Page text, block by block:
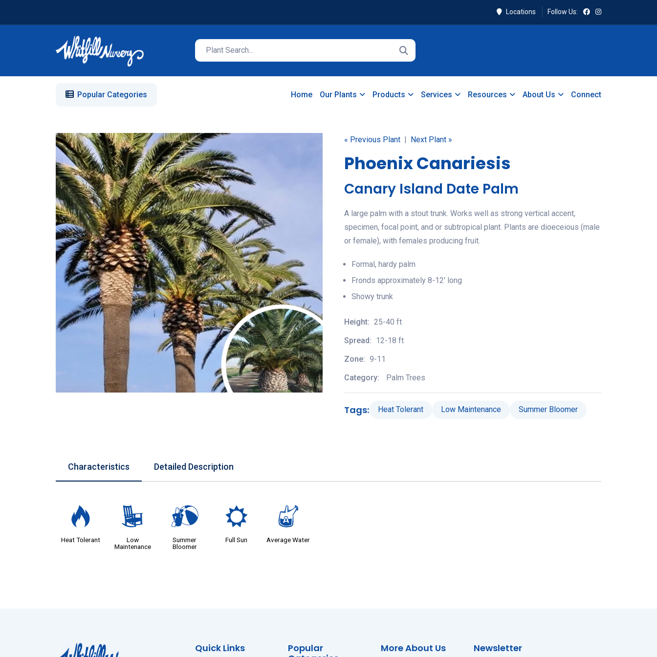
Locations Follow Us:
Popular Categories Home Our Plants Products Services Resources About Us Connect
« Previous Plant | Next Plant »
Phoenix Canariesis
Canary Island Date Palm
A large palm with a stout trunk. Works well as strong vertical accent,
specimen, focal point, and or subtropical plant. Plants are dioeceious (male
or female), with females producing fruit.
Formal, hardy palm
Fronds approximately 8-12' long
Showy trunk
Height: 25-40 ft
Spread: 12-18 ft
Zone: 9-11
Category:
Palm Trees
Tags: Heat Tolerant Low Maintenance Summer Bloomer
Characteristics Detailed Description
3
Heat Tolerant
8
Low
Maintenance
?
Summer
Bloomer
j
Full Sun
x
Average Water
Quick Links
Popular
More About Us Newsletter